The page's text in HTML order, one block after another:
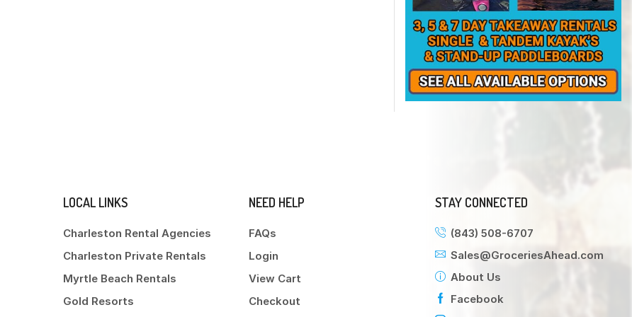
LOCAL LINKS
Charleston Rental Agencies
Charleston Private Rentals
Myrtle Beach Rentals
Gold Resorts
NEED HELP
FAQs
Login
View Cart
Checkout
STAY CONNECTED
(843) 508-6707
Sales@GroceriesAhead.com
About Us
Facebook